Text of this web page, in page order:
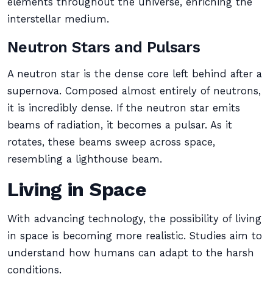
interstellar medium.
Neutron Stars and Pulsars
A neutron star is the dense core left behind after a
supernova. Composed almost entirely of neutrons,
it is incredibly dense. If the neutron star emits
beams of radiation, it becomes a pulsar. As it
rotates, these beams sweep across space,
resembling a lighthouse beam.
Living in Space
With advancing technology, the possibility of living
in space is becoming more realistic. Studies aim to
understand how humans can adapt to the harsh
conditions.